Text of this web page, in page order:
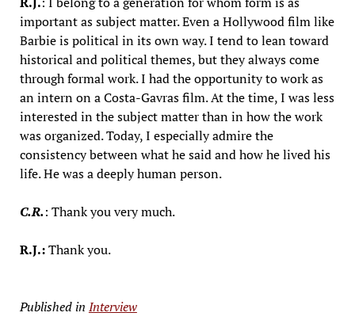
important as subject matter. Even a Hollywood film like
Barbie is political in its own way. I tend to lean toward
historical and political themes, but they always come
through formal work. I had the opportunity to work as
an intern on a Costa-Gavras film. At the time, I was less
interested in the subject matter than in how the work
was organized. Today, I especially admire the
consistency between what he said and how he lived his
life. He was a deeply human person.
C.R.: Thank you very much.
R.J.:Thank you.
Published in Interview